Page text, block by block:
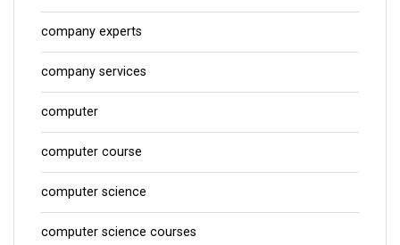
company experts
company services
computer
computer course
computer science
computer science courses